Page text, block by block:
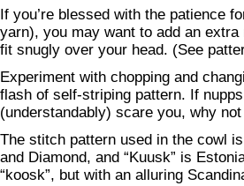
If you’re blessed with the patience
yarn), you may want to add an
fit snugly over your head. (See
Experiment with chopping and
flash of self-striping pattern. If
(understandably) scare you, why
The stitch pattern used in the cowl
and Diamond, and “Kuusk” is
“koosk”, but with an alluring